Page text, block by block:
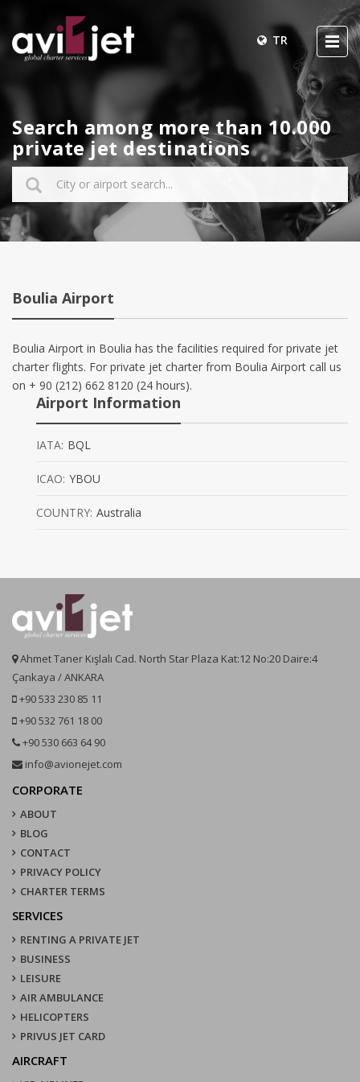
TR
Search among more than 10.000
private jet destinations
Boulia Airport
Boulia Airport in Boulia has the facilities required for private jet
charter flights. For private jet charter from Boulia Airport call us
on + 90 (212) 662 8120 (24 hours).
Airport Information
IATA: BQL
ICAO: YBOU
COUNTRY: Australia
Ahmet Taner Kışlalı Cad. North Star Plaza Kat:12 No:20 Daire:4
Çankaya / ANKARA
+90 533 230 85 11
+90 532 761 18 00
+90 530 663 64 90
info@avionejet.com
CORPORATE
ABOUT
BLOG
CONTACT
PRIVACY POLICY
CHARTER TERMS
SERVICES
RENTING A PRIVATE JET
BUSINESS
LEISURE
AIR AMBULANCE
HELICOPTERS
PRIVUS JET CARD
AIRCRAFT